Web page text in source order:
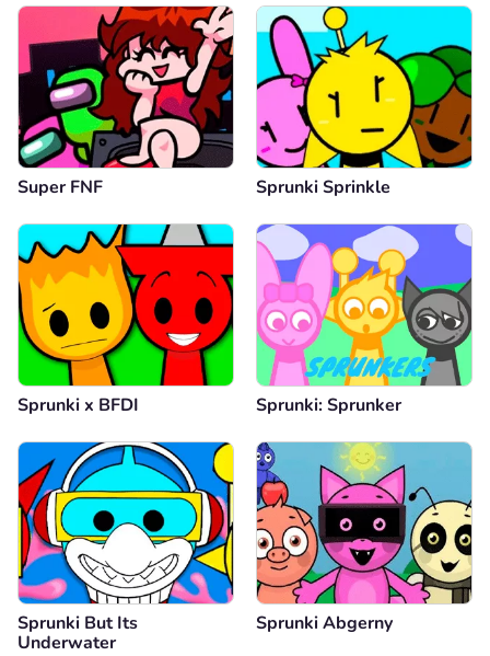
Super FNF Sprunki Sprinkle
Sprunki x BFDI Sprunki: Sprunker
Sprunki But Its
Underwater
Sprunki Abgerny